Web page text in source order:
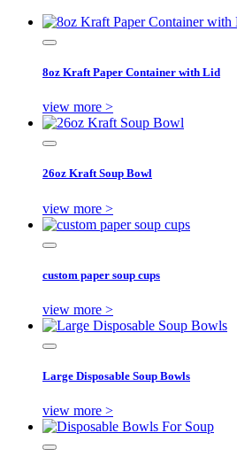
8oz Kraft Paper Container with Lid
view more >
26oz Kraft Soup Bowl
view more >
custom paper soup cups
view more >
Large Disposable Soup Bowls
view more >